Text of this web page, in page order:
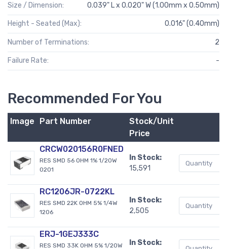
Size / Dimension: 0.039" L x 0.020" W (1.00mm x 0.50mm)
Height - Seated (Max): 0.016" (0.40mm)
Number of Terminations: 2
Failure Rate: -
Recommended For You
Image Part Number
Stock/Unit
Price
CRCW020156R0FNED
RES SMD 56 OHM 1% 1/20W
0201
In Stock:
15,591
RC1206JR-0722KL
RES SMD 22K OHM 5% 1/4W
1206
In Stock:
2,505
ERJ-1GEJ333C
RES SMD 33K OHM 5% 1/20W
In Stock: